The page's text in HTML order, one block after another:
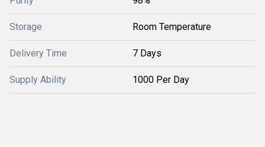
Storage Room Temperature
Delivery Time 7 Days
Supply Ability 1000 Per Day